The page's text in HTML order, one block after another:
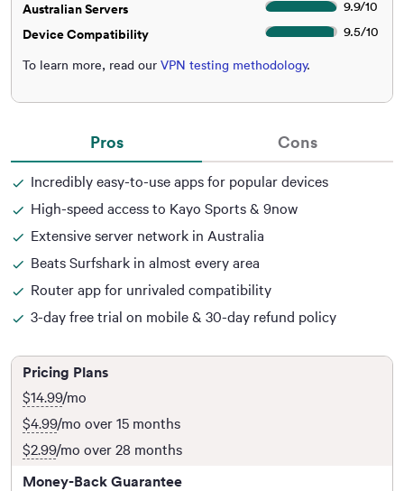
Australian Servers 9.9/10
Device Compatibility
9.5/10
To learn more, read our VPN testing methodology.
Pros
Incredibly easy-to-use apps for popular devices
High-speed access to Kayo Sports & 9now
Extensive server network in Australia
Beats Surfshark in almost every area
Router app for unrivaled compatibility
3-day free trial on mobile & 30-day refund policy
Cons
Pricing Plans
$14.99/mo
$4.99/mo over 15 months
$2.99/mo over 28 months
Money-Back Guarantee